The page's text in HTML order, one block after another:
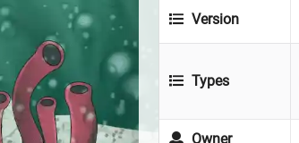
Version
Types
Owner